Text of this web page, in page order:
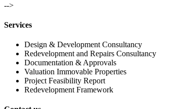
-->
Services
Design & Development Consultancy
Redevelopment and Repairs Consultancy
Documentation & Approvals
Valuation Immovable Properties
Project Feasibility Report
Redevelopment Framework